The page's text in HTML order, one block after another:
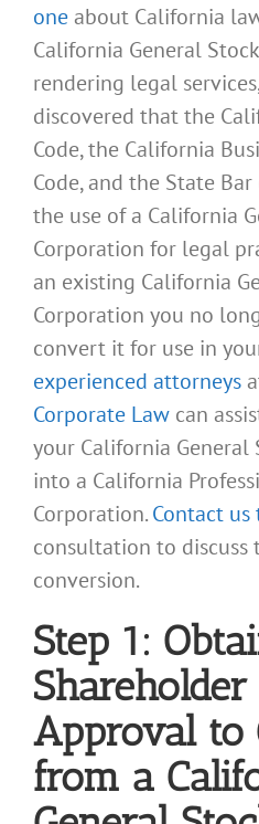
one about California
California General
rendering legal
discovered that the
Code, the California
Code, and the State
the use of a California
Corporation for legal
an existing California
Corporation you no
convert it for use in
experienced attorneys
Corporate Law can
your California General
into a California
Corporation.Contact us
consultation to discuss
conversion.
Step 1:
Approval to
from a